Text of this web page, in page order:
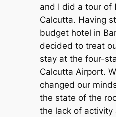
and I did a tour of
Calcutta. Having
budget hotel in
decided to treat
stay at the four-
Calcutta Airport.
changed our
the state of the
the lack of activity